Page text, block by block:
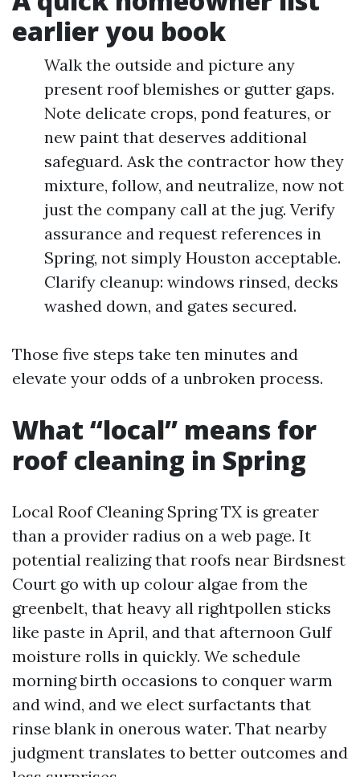
earlier you book
Walk the outside and picture any
present roof blemishes or gutter gaps.
Note delicate crops, pond features, or
new paint that deserves additional
safeguard. Ask the contractor how they
mixture, follow, and neutralize, now not
just the company call at the jug. Verify
assurance and request references in
Spring, not simply Houston acceptable.
Clarify cleanup: windows rinsed, decks
washed down, and gates secured.
Those five steps take ten minutes and
elevate your odds of a unbroken process.
What “local” means for
roof cleaning in Spring
Local Roof Cleaning Spring TX is greater
than a provider radius on a web page. It
potential realizing that roofs near Birdsnest
Court go with up colour algae from the
greenbelt, that heavy all rightpollen sticks
like paste in April, and that afternoon Gulf
moisture rolls in quickly. We schedule
morning birth occasions to conquer warm
and wind, and we elect surfactants that
rinse blank in onerous water. That nearby
judgment translates to better outcomes and